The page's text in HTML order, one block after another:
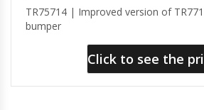
TR75714 | Improved version of
bumper
Click to see the